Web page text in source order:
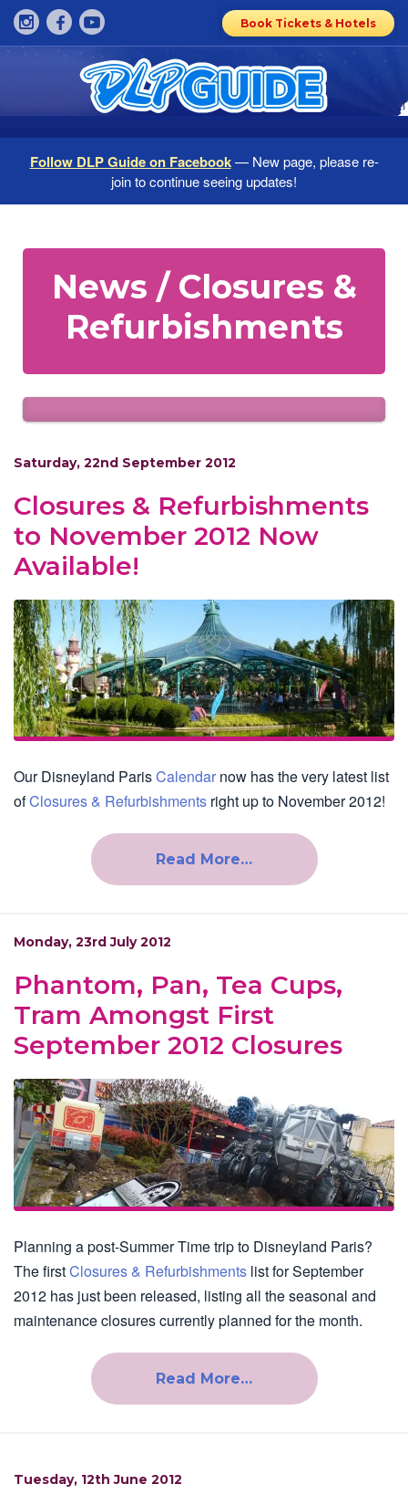
Book Tickets & Hotels
Follow DLP Guide on Facebook— New page, please re-
join to continue seeing updates!
News / Closures &
Refurbishments
Saturday, 22nd September 2012
Closures & Refurbishments
to November 2012 Now
Available!
Our Disneyland ParisCalendar now has the very latest list
ofClosures & Refurbishments right up to November 2012!
Read More…
Monday, 23rd July 2012
Phantom, Pan, Tea Cups,
Tram Amongst First
September 2012 Closures
Planning a post-Summer Time trip to Disneyland Paris?
The firstClosures & Refurbishments list for September
2012 has just been released, listing all the seasonal and
maintenance closures currently planned for the month.
Read More…
Tuesday, 12th June 2012